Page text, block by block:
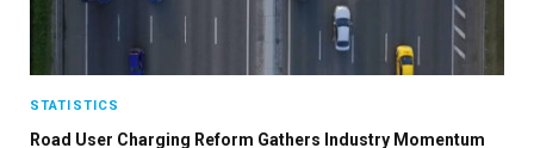
STATISTICS
Road User Charging Reform Gathers Industry Momentum